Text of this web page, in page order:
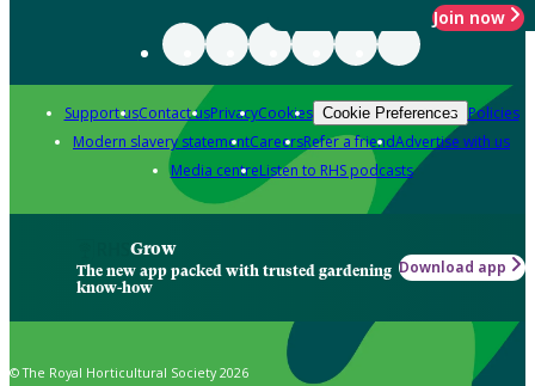
Join now
Support usContact usPrivacyCookies Cookie Preferences Policies
Modern slavery statementCareersRefer a friendAdvertise with us
Media centreListen to RHS podcasts
Grow
The new app packed with trusted gardening
know-how
Download app
© The Royal Horticultural Society 2026